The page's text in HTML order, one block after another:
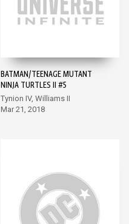
BATMAN/TEENAGE MUTANT
NINJA TURTLES II #5
Tynion IV, Williams II
Mar 21, 2018